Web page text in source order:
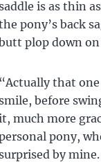
is as thin
pony’s back
plop down
“Actually that
before
much more
pony,
by